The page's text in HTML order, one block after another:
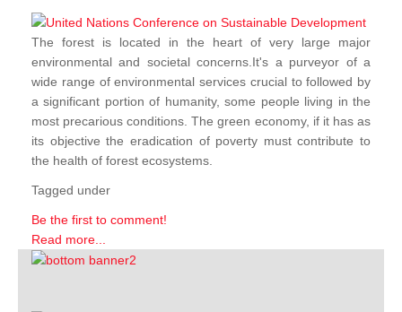
The forest is located in the heart of very large major
environmental and societal concerns.It's a purveyor of a
wide range of environmental services crucial to followed by
a significant portion of humanity, some people living in the
most precarious conditions. The green economy, if it has as
its objective the eradication of poverty must contribute to
the health of forest ecosystems.
Tagged under
Be the first to comment!
Read more...